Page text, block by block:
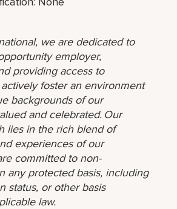
we are dedicated to
employer,
providing access to
foster an environment
backgrounds of our
and celebrated. Our
lies in the rich blend of
experiences of our
committed to non-
any protected basis, including
status, or other basis
law.